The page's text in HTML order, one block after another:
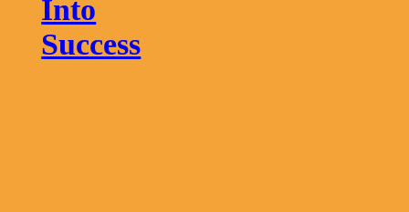
Into
Success